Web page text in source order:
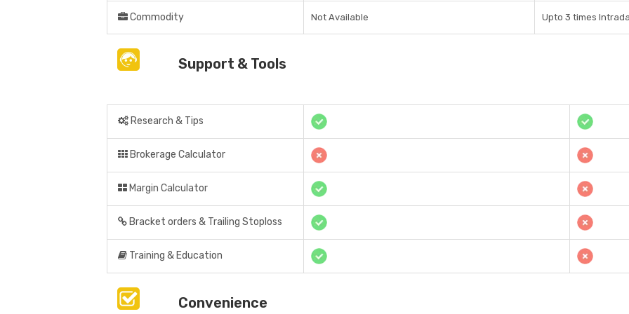
Commodity Not Available Upto 3 times
Support & Tools
Research & Tips
Brokerage Calculator
Margin Calculator
Bracket orders & Trailing Stoploss
Training & Education
Convenience